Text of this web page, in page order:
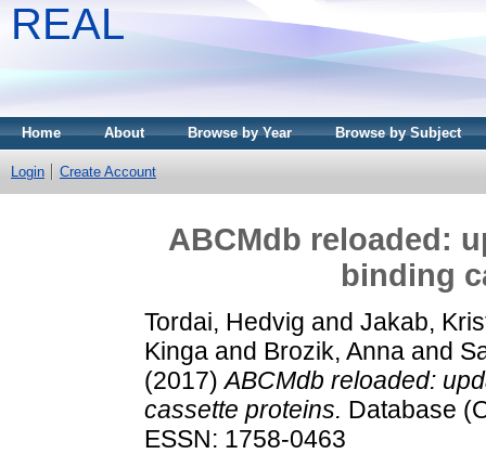
REAL
Home About Browse by Year Browse by Subject
Login Create Account
ABCMdb reloaded:
binding
Tordai, Hedvig and Jakab,
Kinga and Brozik, Anna and
(2017)ABCMdb reloaded:
cassette proteins. Database
ESSN: 1758-0463